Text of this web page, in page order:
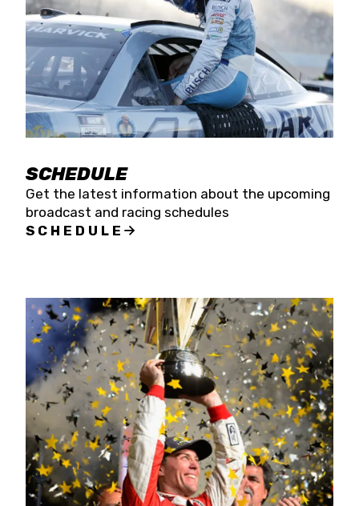
SCHEDULE
Get the latest information about the upcoming
broadcast and racing schedules
SCHEDULE